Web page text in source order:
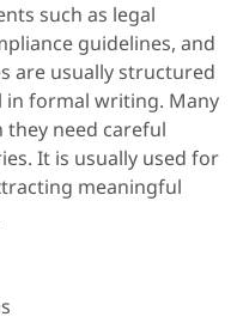
such as legal
guidelines, and
are usually structured
in formal writing. Many
need careful
It is usually used for
meaningful